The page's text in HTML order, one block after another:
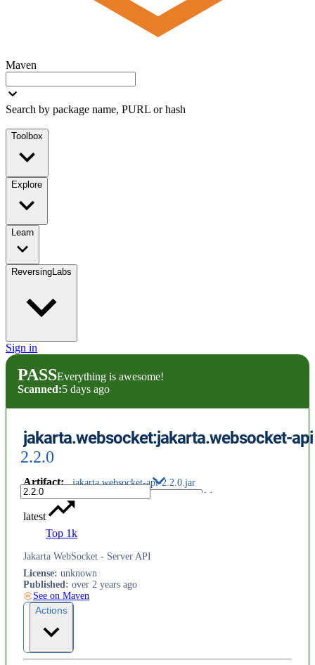
Maven
Search by package name, PURL or hash
Toolbox
Explore
Learn
ReversingLabs
Sign in
PASSEverything is awesome!
Scanned:5 days ago
jakarta.websocket:jakarta.websocket-api
2.2.0
Artifact: jakarta.websocket-api-2.2.0.jar
latest
Top 1k
Jakarta WebSocket - Server API
License: unknown
Published: over 2 years ago
See on Maven
Actions